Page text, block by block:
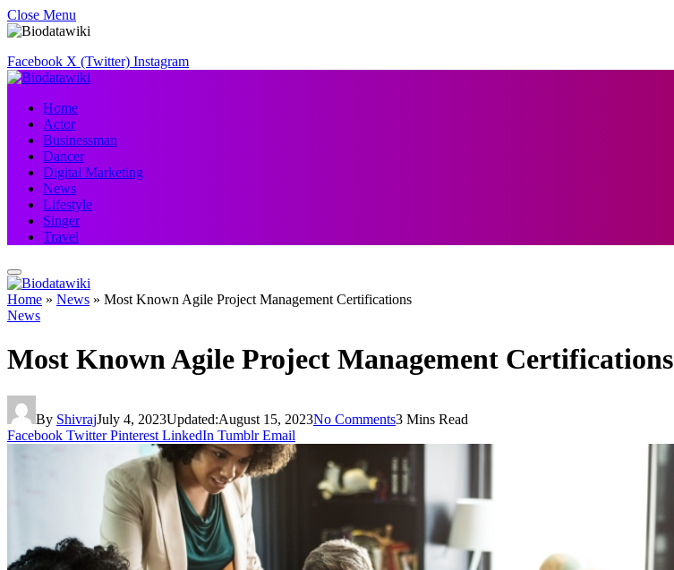
Close Menu
Facebook X (Twitter) Instagram
Home
Actor
Businessman
Dancer
Digital Marketing
News
Lifestyle
Singer
Travel
Home » News » Most Known Agile Project Management Certifications
News
Most Known Agile Project Management Certifications
By ShivrajJuly 4, 2023Updated:August 15, 2023No Comments3 Mins Read
Facebook Twitter Pinterest LinkedIn Tumblr Email